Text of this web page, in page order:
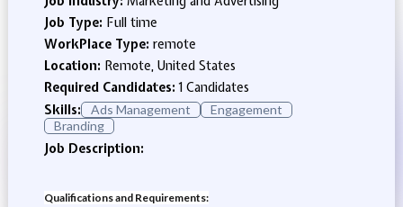
Job Type: Full time
WorkPlace Type: remote
Location: Remote, United States
Required Candidates:1 Candidates
Skills:
Ads Management
Engagement
Branding
Job Description:
Qualifications and Requirements: